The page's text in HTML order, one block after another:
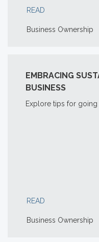
READ
Business Ownership
EMBRACING
BUSINESS
Explore tips for
READ
Business Ownership